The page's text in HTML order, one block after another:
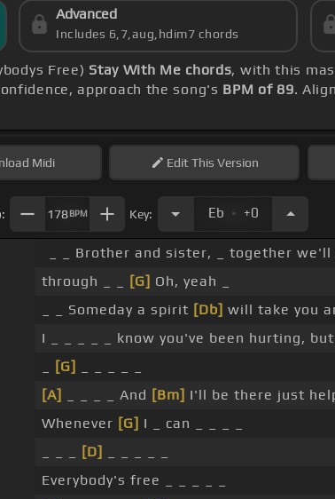
Advanced
Includes 6,7,aug,hdim7 chords
Free) Stay With Me chords, with this
approach the song's BPM of 89.
Midi EditThis Version
178BPM Key: Eb . +0
_ _ Brother and sister, _ together we'll
through _ _
[G] Oh, yeah _
_ _ Someday a spirit [Db] will take you
I _ _ _ _ _ know you've been hurting,
[G]
[A]
_ _ _ _ And [Bm] I'll be there just
Whenever [G] I _ can _ _ _ _
[D]
Everybody's free _ _ _ _ _